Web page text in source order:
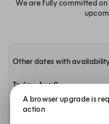
We are fully committed
Other dates with
Today, Aug 9
4:00 PM
Happy Hour
A browser upgrade is
action